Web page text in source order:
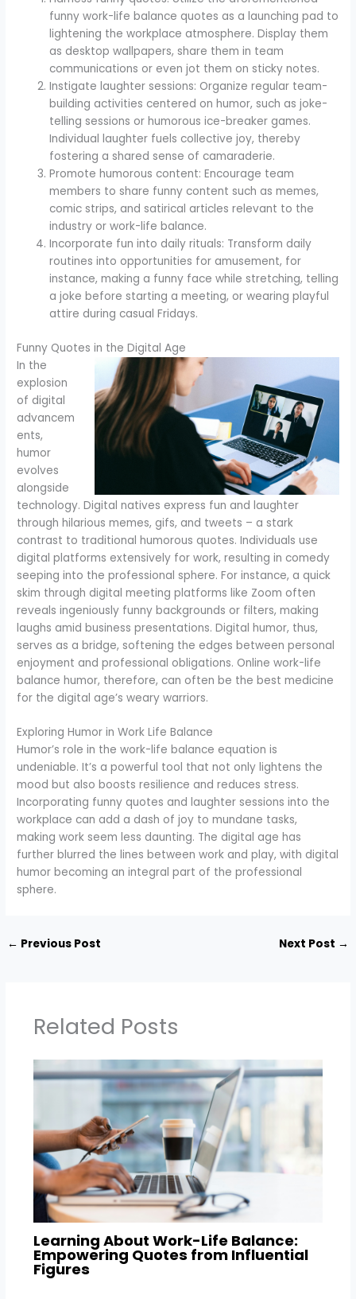
funny work-life balance quotes as a launching pad to
lightening the workplace atmosphere. Display them
as desktop wallpapers, share them in team
communications or even jot them on sticky notes.
Instigate laughter sessions: Organize regular team-
building activities centered on humor, such as joke-
telling sessions or humorous ice-breaker games.
Individual laughter fuels collective joy, thereby
fostering a shared sense of camaraderie.
Promote humorous content: Encourage team
members to share funny content such as memes,
comic strips, and satirical articles relevant to the
industry or work-life balance.
Incorporate fun into daily rituals: Transform daily
routines into opportunities for amusement, for
instance, making a funny face while stretching, telling
a joke before starting a meeting, or wearing playful
attire during casual Fridays.
Funny Quotes in the Digital Age
In the
explosion
of digital
advancem
ents,
humor
evolves
alongside
technology. Digital natives express fun and laughter
through hilarious memes, gifs, and tweets – a stark
contrast to traditional humorous quotes. Individuals use
digital platforms extensively for work, resulting in comedy
seeping into the professional sphere. For instance, a quick
skim through digital meeting platforms like Zoom often
reveals ingeniously funny backgrounds or filters, making
laughs amid business presentations. Digital humor, thus,
serves as a bridge, softening the edges between personal
enjoyment and professional obligations. Online work-life
balance humor, therefore, can often be the best medicine
for the digital age’s weary warriors.
Exploring Humor in Work Life Balance
Humor’s role in the work-life balance equation is
undeniable. It’s a powerful tool that not only lightens the
mood but also boosts resilience and reduces stress.
Incorporating funny quotes and laughter sessions into the
workplace can add a dash of joy to mundane tasks,
making work seem less daunting. The digital age has
further blurred the lines between work and play, with digital
humor becoming an integral part of the professional
sphere.
← Previous Post Next Post →
Related Posts
Learning About Work-Life Balance:
Empowering Quotes from Influential
Figures